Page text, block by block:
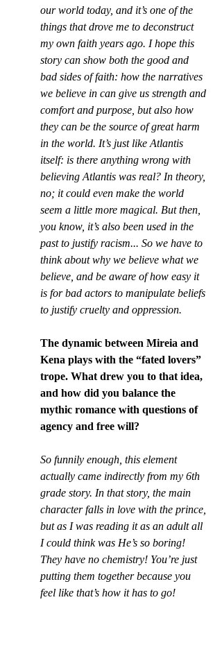
our world today, and it’s one of the
things that drove me to deconstruct
my own faith years ago. I hope this
story can show both the good and
bad sides of faith: how the narratives
we believe in can give us strength and
comfort and purpose, but also how
they can be the source of great harm
in the world. It’s just like Atlantis
itself: is there anything wrong with
believing Atlantis was real? In theory,
no; it could even make the world
seem a little more magical. But then,
you know, it’s also been used in the
past to justify racism... So we have to
think about why we believe what we
believe, and be aware of how easy it
is for bad actors to manipulate beliefs
to justify cruelty and oppression.
The dynamic between Mireia and
Kena plays with the “fated lovers”
trope. What drew you to that idea,
and how did you balance the
mythic romance with questions of
agency and free will?
So funnily enough, this element
actually came indirectly from my 6th
grade story. In that story, the main
character falls in love with the prince,
but as I was reading it as an adult all
I could think was He’s so boring!
They have no chemistry! You’re just
putting them together because you
feel like that’s how it has to go!